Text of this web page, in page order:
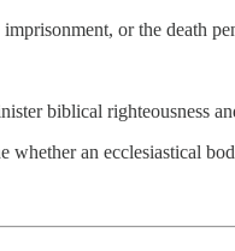
or the death
biblical righteousness
whether an ecclesiastical